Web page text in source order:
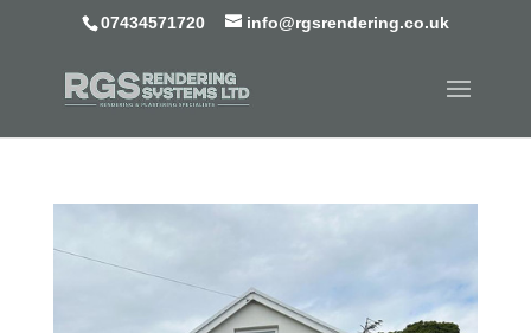
07434571720 info@rgsrendering.co.uk